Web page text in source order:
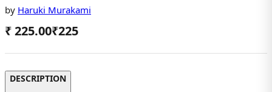
by Haruki Murakami
₹ 225.00₹225
DESCRIPTION